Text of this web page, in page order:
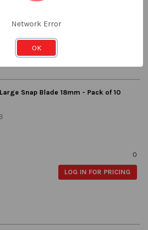
Large Snap Blade 18mm - Pack of 10
0
LOG IN FOR PRICING
Network Error
OK